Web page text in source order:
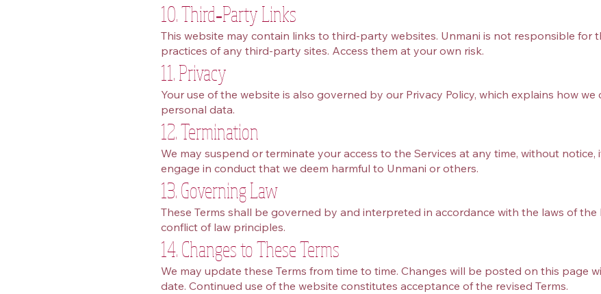
10. Third‑Party Links
This website may contain links to third‑party websites. Unmani is not responsible for
practices of any third‑party sites. Access them at your own risk.
11. Privacy
Your use of the website is also governed by our Privacy Policy, which explains how
personal data.
12. Termination
We may suspend or terminate your access to the Services at any time, without notice,
engage in conduct that we deem harmful to Unmani or others.
13. Governing Law
These Terms shall be governed by and interpreted in accordance with the laws of
conflict of law principles.
14. Changes to These Terms
We may update these Terms from time to time. Changes will be posted on this page
date. Continued use of the website constitutes acceptance of the revised Terms.